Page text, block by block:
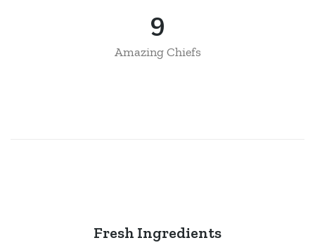
Amazing Chiefs
11
Fresh Ingredients